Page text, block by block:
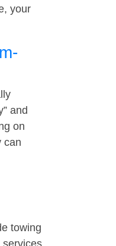
your
and
on
can
towing